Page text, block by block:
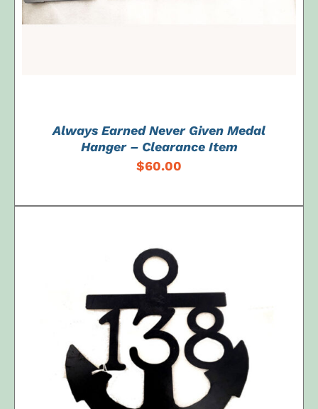
Always Earned Never Given Medal
Hanger – Clearance Item
$60.00
ADD TO CART DETAILS